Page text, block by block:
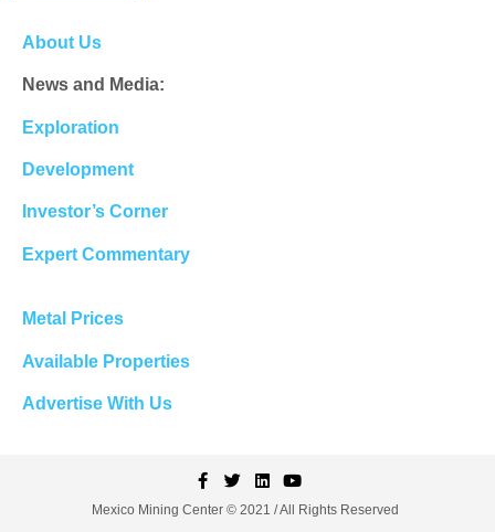
About Us
News and Media:
Exploration
Development
Investor’s Corner
Expert Commentary
Metal Prices
Available Properties
Advertise With Us
Mexico Mining Center © 2021 / All Rights Reserved